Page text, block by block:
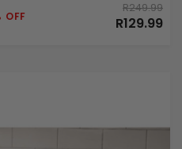
OFF
R249.99
R129.99